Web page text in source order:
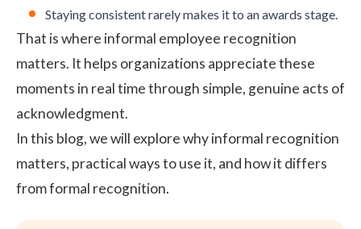
Staying consistent rarely makes it to an awards stage.
That is where informal employee recognition
matters. It helps organizations appreciate these
moments in real time through simple, genuine acts of
acknowledgment.
In this blog, we will explore why informal recognition
matters, practical ways to use it, and how it differs
from formal recognition.